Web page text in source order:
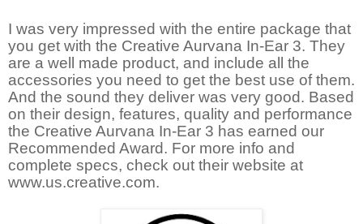
I was very impressed with the entire package that
you get with the Creative Aurvana In-Ear 3. They
are a well made product, and include all the
accessories you need to get the best use of them.
And the sound they deliver was very good. Based
on their design, features, quality and performance
the Creative Aurvana In-Ear 3 has earned our
Recommended Award. For more info and
complete specs, check out their website at
www.us.creative.com.